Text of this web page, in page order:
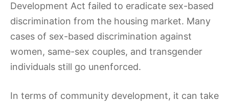
Development Act failed to eradicate sex-based
discrimination from the housing market. Many
cases of sex-based discrimination against
women, same-sex couples, and transgender
individuals still go unenforced.
In terms of community development, it can take